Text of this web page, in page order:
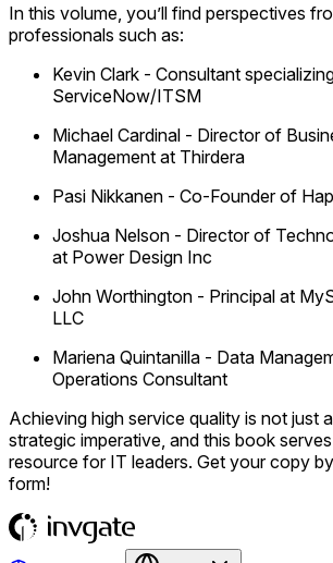
In this volume, you’ll find perspectives
professionals such as:
Kevin Clark - Consultant
ServiceNow/ITSM
Michael Cardinal - Director of
Management at Thirdera
Pasi Nikkanen - Co-Founder of
Joshua Nelson - Director of
at Power Design Inc
John Worthington - Principal at
LLC
Mariena Quintanilla - Data
Operations Consultant
Achieving high service quality is not just
strategic imperative, and this book
resource for IT leaders. Get your copy
form!